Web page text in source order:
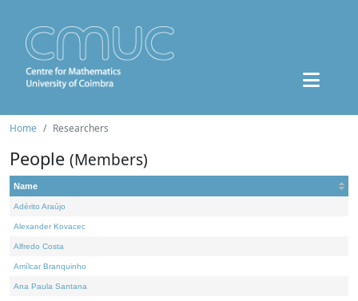
Home Researchers
People (Members)
Name
Adérito Araújo
Alexander Kovacec
Alfredo Costa
Amílcar Branquinho
Ana Paula Santana